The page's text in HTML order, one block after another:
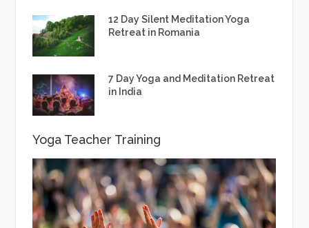
12 Day Silent Meditation Yoga
Retreat in Romania
7 Day Yoga and Meditation Retreat
in India
Yoga Teacher Training